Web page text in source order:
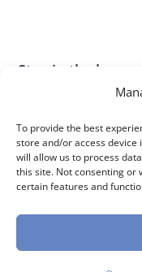
To provide the best
store and/or access
will allow us to process
this site. Not consenting or
certain features and
Stay in the loop
Stay in the